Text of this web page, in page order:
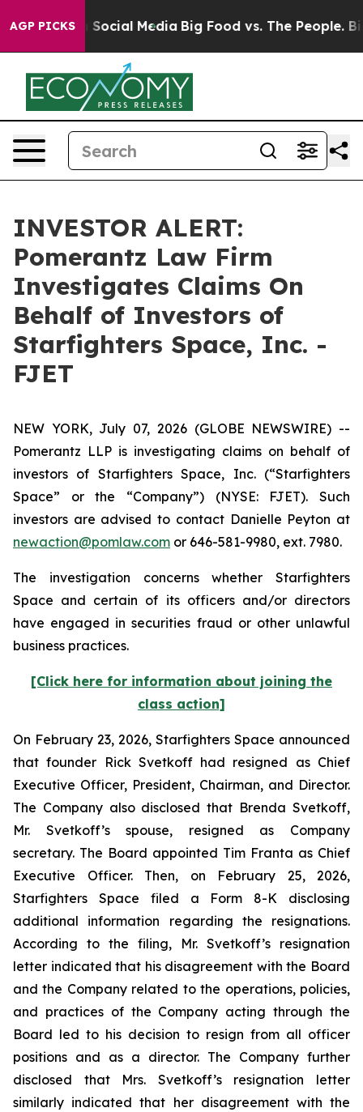
AGP PICKSon Social Media Big Food vs. The People. Big
INVESTOR ALERT:
Pomerantz Law Firm
Investigates Claims On
Behalf of Investors of
Starfighters Space, Inc. -
FJET
NEW YORK, July 07, 2026 (GLOBE NEWSWIRE) --
Pomerantz LLP is investigating claims on behalf of
investors of Starfighters Space, Inc. (“Starfighters
Space” or the “Company”) (NYSE: FJET). Such
investors are advised to contact Danielle Peyton at
newaction@pomlaw.com or 646-581-9980, ext. 7980.
The investigation concerns whether Starfighters
Space and certain of its officers and/or directors
have engaged in securities fraud or other unlawful
business practices.
[Click here for information about joining the
class action]
On February 23, 2026, Starfighters Space announced
that founder Rick Svetkoff had resigned as Chief
Executive Officer, President, Chairman, and Director.
The Company also disclosed that Brenda Svetkoff,
Mr. Svetkoff’s spouse, resigned as Company
secretary. The Board appointed Tim Franta as Chief
Executive Officer. Then, on February 25, 2026,
Starfighters Space filed a Form 8-K disclosing
additional information regarding the resignations.
According to the filing, Mr. Svetkoff’s resignation
letter indicated that his disagreement with the Board
and the Company related to the operations, policies,
and practices of the Company acting through the
Board led to his decision to resign from all officer
positions and as a director. The Company further
disclosed that Mrs. Svetkoff’s resignation letter
similarly indicated that her disagreement with the